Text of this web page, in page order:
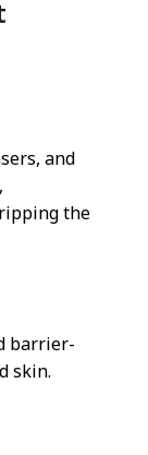
and
the
barrier-
skin.